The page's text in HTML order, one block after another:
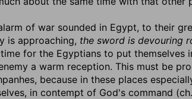
of war sounded in Egypt, to their
is approaching, the sword is devouring
for the Egyptians to put
a warm reception. This must be
because in these places
in contempt of God's command